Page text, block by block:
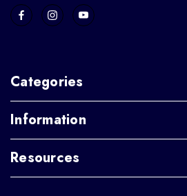
Categories
Information
Resources